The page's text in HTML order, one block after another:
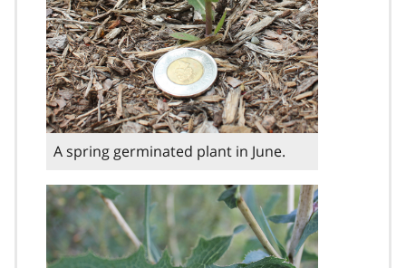
A spring germinated plant in June.